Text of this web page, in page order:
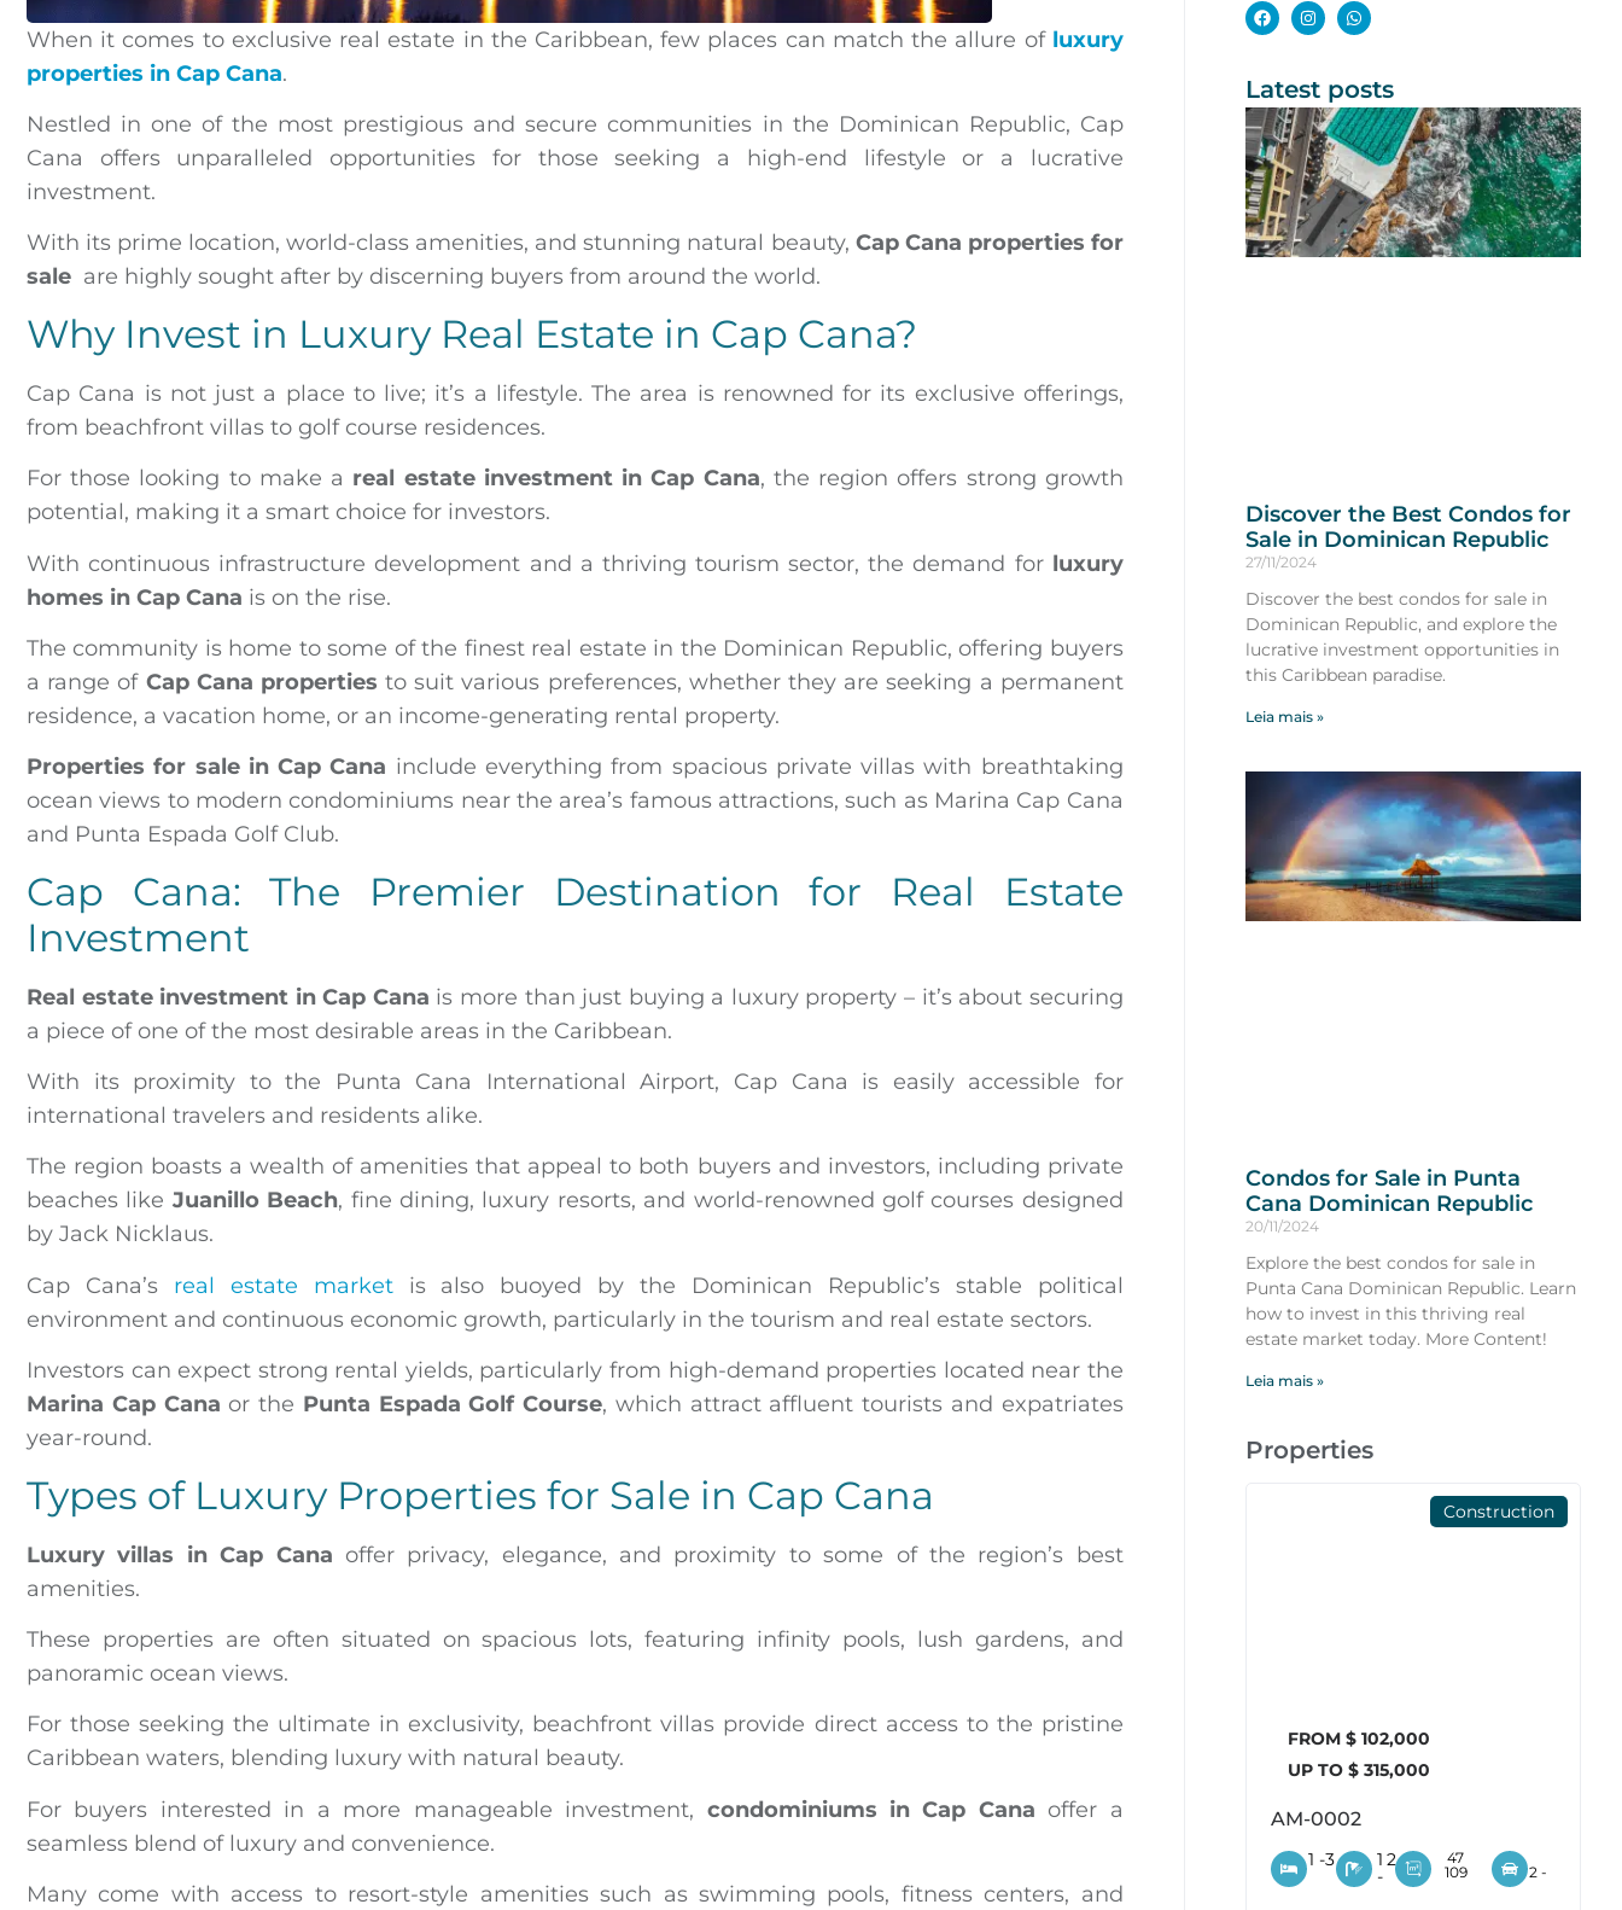
When it comes to exclusive real estate in the Caribbean, few places can match the allure of luxury
properties in Cap Cana.
Nestled in one of the most prestigious and secure communities in the Dominican Republic, Cap
Cana offers unparalleled opportunities for those seeking a high-end lifestyle or a lucrative
investment.
With its prime location, world-class amenities, and stunning natural beauty, Cap Cana properties for
sale are highly sought after by discerning buyers from around the world.
Why Invest in Luxury Real Estate in Cap Cana?
Cap Cana is not just a place to live; it’s a lifestyle. The area is renowned for its exclusive offerings,
from beachfront villas to golf course residences.
For those looking to make a real estate investment in Cap Cana, the region offers strong growth
potential, making it a smart choice for investors.
With continuous infrastructure development and a thriving tourism sector, the demand for luxury
homes in Cap Cana is on the rise.
The community is home to some of the finest real estate in the Dominican Republic, offering buyers
a range of Cap Cana properties to suit various preferences, whether they are seeking a permanent
residence, a vacation home, or an income-generating rental property.
Properties for sale in Cap Cana include everything from spacious private villas with breathtaking
ocean views to modern condominiums near the area’s famous attractions, such as Marina Cap Cana
and Punta Espada Golf Club.
Cap Cana: The Premier Destination for Real Estate
Investment
Real estate investment in Cap Cana is more than just buying a luxury property – it’s about securing
a piece of one of the most desirable areas in the Caribbean.
With its proximity to the Punta Cana International Airport, Cap Cana is easily accessible for
international travelers and residents alike.
The region boasts a wealth of amenities that appeal to both buyers and investors, including private
beaches like Juanillo Beach, fine dining, luxury resorts, and world-renowned golf courses designed
by Jack Nicklaus.
Cap Cana’s real estate marketis also buoyed by the Dominican Republic’s stable political
environment and continuous economic growth, particularly in the tourism and real estate sectors.
Investors can expect strong rental yields, particularly from high-demand properties located near the
Marina Cap Cana or the Punta Espada Golf Course, which attract affluent tourists and expatriates
year-round.
Types of Luxury Properties for Sale in Cap Cana
Luxury villas in Cap Cana offer privacy, elegance, and proximity to some of the region’s best
amenities.
These properties are often situated on spacious lots, featuring infinity pools, lush gardens, and
panoramic ocean views.
For those seeking the ultimate in exclusivity, beachfront villas provide direct access to the pristine
Caribbean waters, blending luxury with natural beauty.
For buyers interested in a more manageable investment, condominiums in Cap Cana offer a
seamless blend of luxury and convenience.
Many come with access to resort-style amenities such as swimming pools, fitness centers, and
Latest posts
Discover the Best Condos for
Sale in Dominican Republic
27/11/2024
Discover the best condos for sale in
Dominican Republic, and explore the
lucrative investment opportunities in
this Caribbean paradise.
Leia mais »
Condos for Sale in Punta
Cana Dominican Republic
20/11/2024
Explore the best condos for sale in
Punta Cana Dominican Republic. Learn
how to invest in this thriving real
estate market today. More Content!
Leia mais »
Properties
FROM $ 102,000
UP TO $ 315,000
Construction
AM-0002
1 -3 1
-
2
47
109
2 -